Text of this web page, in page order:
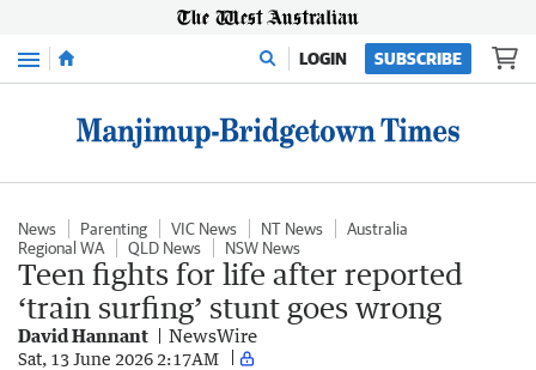
Menu LOGIN SUBSCRIBE
News Parenting VIC News NT News
Australia
Regional WA
QLD News NSW News
Teen fights for life after reported
‘train surfing’ stunt goes wrong
David Hannant NewsWire
Sat, 13 June 2026 2:17AM